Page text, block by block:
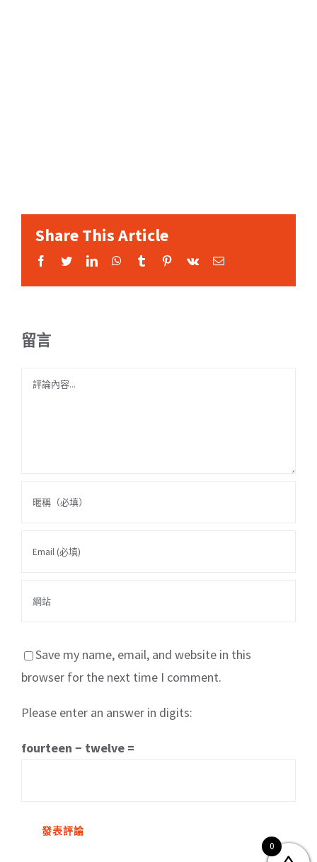
Share This Article
Facebook
TwitterLinkedInWhatsApp
Tumblr Pinterest
Vk Email:
留言
Comment
Save my name, email, and website in this
browser for the next time I comment.
Please enter an answer in digits:
fourteen − twelve =
2026 | All Rights Reserved by MARS tree 火星樹資訊科技
0